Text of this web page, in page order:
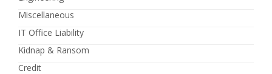
Miscellaneous
IT Office Liability
Kidnap & Ransom
Credit